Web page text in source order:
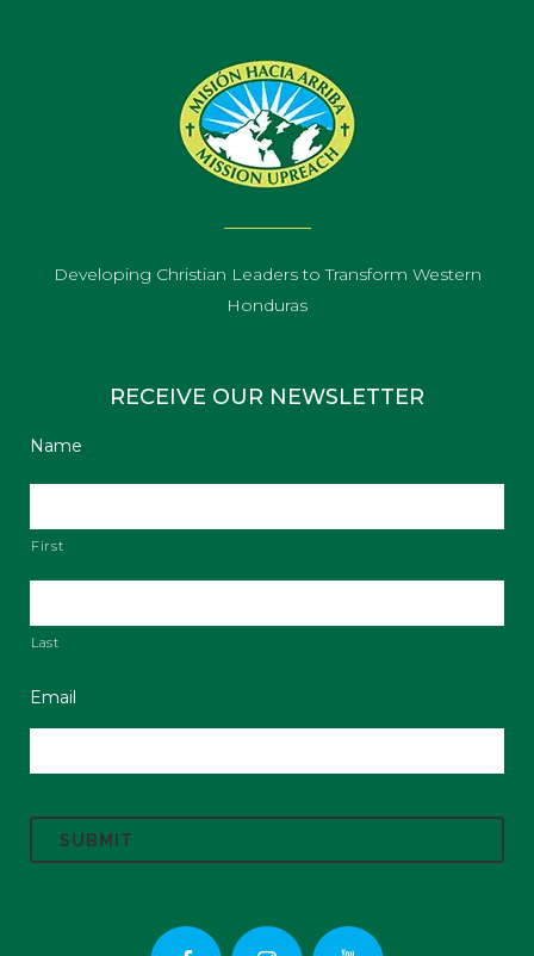
Developing Christian Leaders to Transform Western
Honduras
RECEIVE OUR NEWSLETTER
Name
First
Last
Email